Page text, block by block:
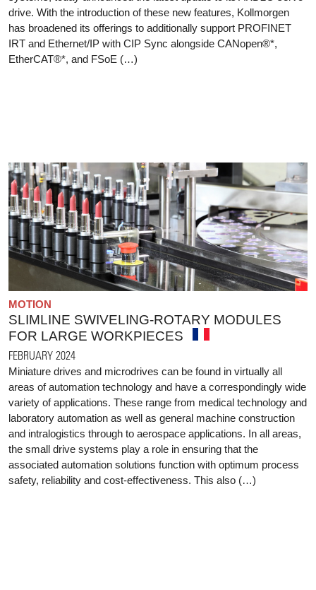
drive. With the introduction of these new features, Kollmorgen
has broadened its offerings to additionally support PROFINET
IRT and Ethernet/IP with CIP Sync alongside CANopen®*,
EtherCAT®*, and FSoE (…)
MOTION
SLIMLINE SWIVELING-ROTARY MODULES
FOR LARGE WORKPIECES
FEBRUARY 2024
Miniature drives and microdrives can be found in virtually all
areas of automation technology and have a correspondingly wide
variety of applications. These range from medical technology and
laboratory automation as well as general machine construction
and intralogistics through to aerospace applications. In all areas,
the small drive systems play a role in ensuring that the
associated automation solutions function with optimum process
safety, reliability and cost-effectiveness. This also (…)